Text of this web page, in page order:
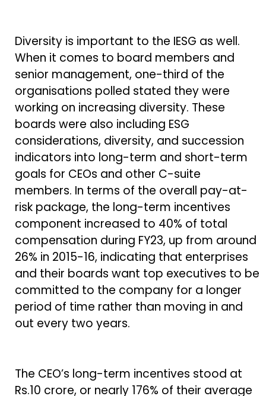
Diversity is important to the IESG as well.
When it comes to board members and
senior management, one-third of the
organisations polled stated they were
working on increasing diversity. These
boards were also including ESG
considerations, diversity, and succession
indicators into long-term and short-term
goals for CEOs and other C-suite
members. In terms of the overall pay-at-
risk package, the long-term incentives
component increased to 40% of total
compensation during FY23, up from around
26% in 2015-16, indicating that enterprises
and their boards want top executives to be
committed to the company for a longer
period of time rather than moving in and
out every two years.
The CEO’s long-term incentives stood at
Rs.10 crore, or nearly 176% of their average